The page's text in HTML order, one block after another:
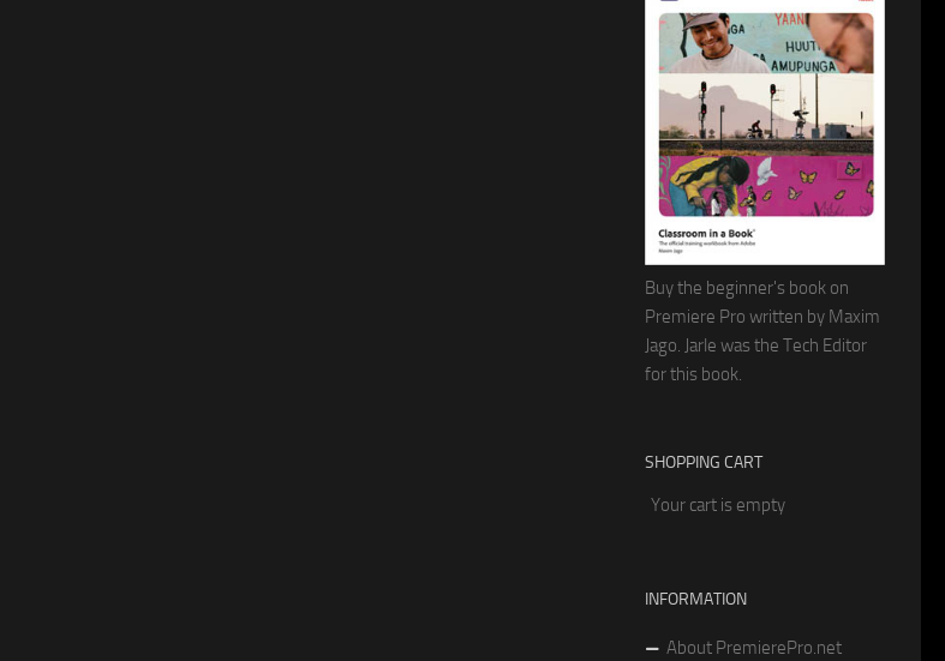
Buy the beginner's book on
Premiere Pro written by Maxim
Jago. Jarle was the Tech Editor
for this book.
SHOPPING CART
Your cart is empty
INFORMATION
About PremierePro.net